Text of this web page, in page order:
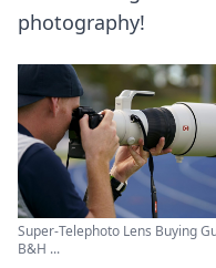
photography!
Super-Telephoto Lens Buying
B&H ...